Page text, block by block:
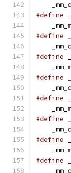
#define
#define
#define
#define
#define
#define
#define
#define